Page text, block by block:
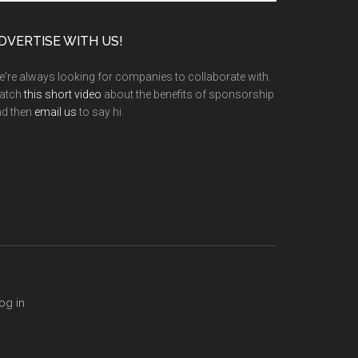
WITH US!
always looking for companies to collaborate with.
this short video about the benefits of sponsorship
then email usto say hi.
in